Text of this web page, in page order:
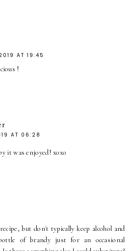
AT 19:45
!
AT 06:28
it was enjoyed! xoxo
but don't typically keep alcohol and
of brandy just for an occasional